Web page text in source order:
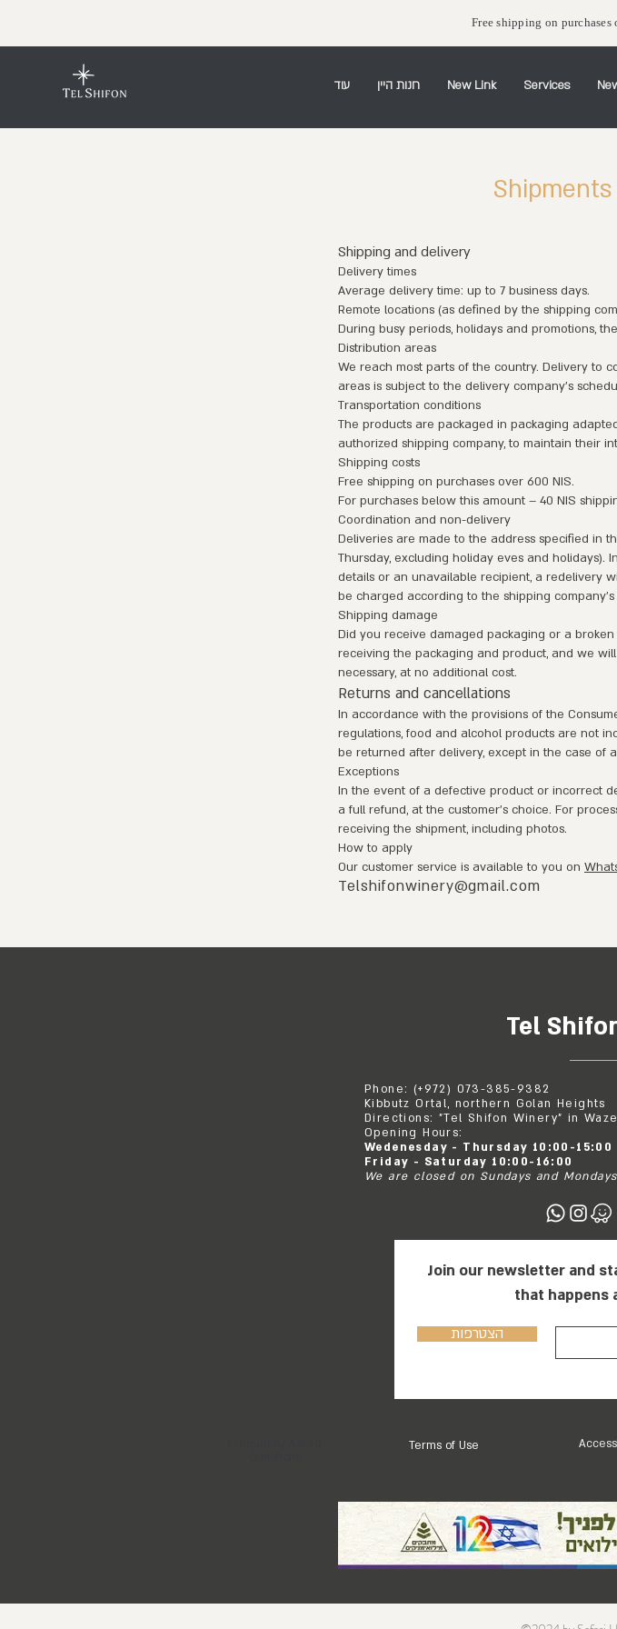
Free shipping on
Services
New Link חנות היין עוד
Shipping and delivery
Delivery times
Average delivery time: up to 7 business days.
Remote locations (as defined by the shipping
During busy periods, holidays and promotions,
Distribution areas
We reach most parts of the country. Delivery to
areas is subject to the delivery company's
Transportation conditions
The products are packaged in packaging
authorized shipping company, to maintain their
Shipping costs
Free shipping on purchases over 600 NIS.
For purchases below this amount – 40 NIS
Coordination and non-delivery
Deliveries are made to the address specified in
Thursday, excluding holiday eves and
details or an unavailable recipient, a redelivery
be charged according to the shipping company's
Shipping damage
Did you receive damaged packaging or a
receiving the packaging and product, and we
necessary, at no additional cost.
Returns and cancellations
In accordance with the provisions of the
regulations, food and alcohol products are not
be returned after delivery, except in the case of
Exceptions
In the event of a defective product or incorrect
a full refund, at the customer's choice. For
receiving the shipment, including photos.
How to apply
Our customer service is available to you on
Telshifonwinery@gmail.com
Tel
Phone: (+972) 073-385-9382
Kibbutz Ortal, northern Golan Heights
Directions: "Tel Shifon Winery" in Waze
Opening Hours:
Wedenesday - Thursday 10:00-15:00
Friday - Saturday 10:00-16:00
We are closed on Sundays and Mondays
Join our newsletter and
that happens
הצטרפות
Terms of Use